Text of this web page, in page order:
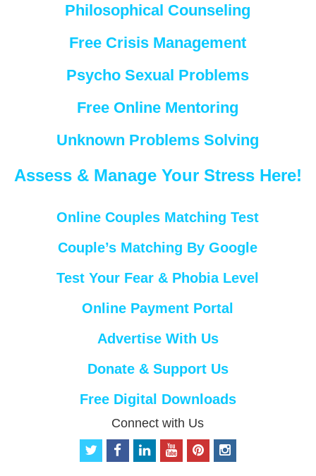
Philosophical Counseling
Free Crisis Management
Psycho Sexual Problems
Free Online Mentoring
Unknown Problems Solving
Assess & Manage Your Stress Here!
Online Couples Matching Test
Couple’s Matching By Google
Test Your Fear & Phobia Level
Online Payment Portal
Advertise With Us
Donate & Support Us
Free Digital Downloads
Connect with Us
t
f
i
o
p
i
n